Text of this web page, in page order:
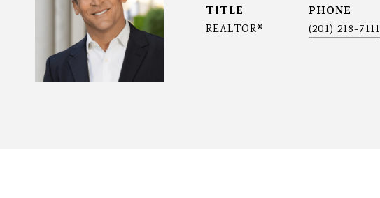
TITLE
REALTOR®
PHONE
(201) 218-7111